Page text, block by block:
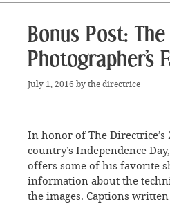
Bonus Post: The
Photographer’s
July 1, 2016 by the directrice
In honor of The Directrice’s
country’s Independence
offers some of his favorite
information about the
the images. Captions